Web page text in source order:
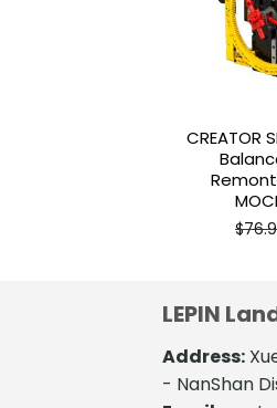
CREATOR
$
LEPIN
Address:
- NanShan